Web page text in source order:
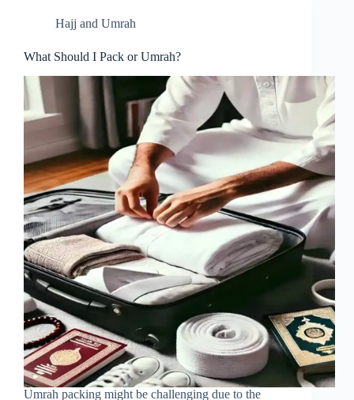
Hajj and Umrah
What Should I Pack or Umrah?
Umrah packing might be challenging due to the